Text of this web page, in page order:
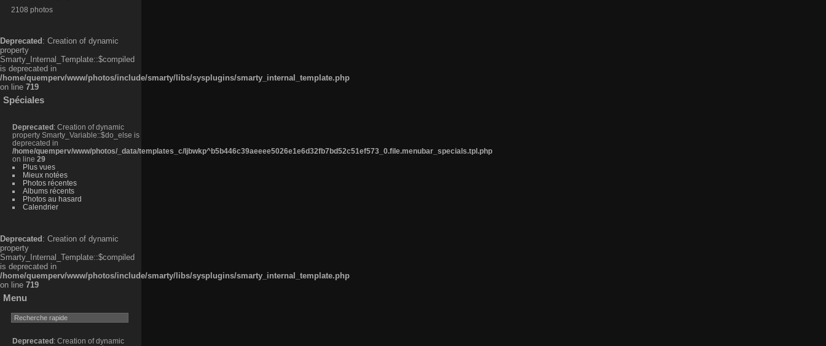
2108 photos
Deprecated : Creation of dynamic
property
Smarty_Internal_Template::$compiled
is deprecated in
/home/quemperv/www/photos/include/smarty/libs/sysplugins/smarty_internal_template.php
on line 719
Spéciales
Deprecated : Creation of dynamic
property Smarty_Variable::$do_else is
deprecated in
/home/quemperv/www/photos/_data/templates_c/ljbwkp^b5b446c39aeeee5026e1e6d32fb7bd52c51ef573_0.file.menubar_specials.tpl.php
on line 29
Plus vues
Mieux notées
Photos récentes
Albums récents
Photos au hasard
Calendrier
Deprecated : Creation of dynamic
property
Smarty_Internal_Template::$compiled
is deprecated in
/home/quemperv/www/photos/include/smarty/libs/sysplugins/smarty_internal_template.php
on line 719
Menu
Deprecated : Creation of dynamic